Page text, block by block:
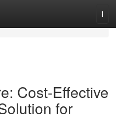
Cost-Effective
for